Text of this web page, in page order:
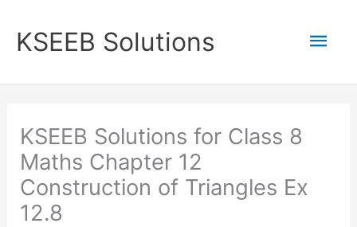
content
KSEEB Solutions
KSEEB Solutions for Class 8
Maths Chapter 12
Construction of Triangles Ex
12.8